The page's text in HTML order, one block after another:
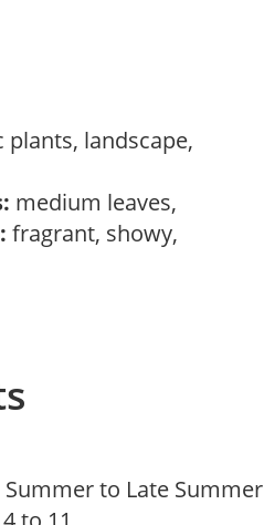
plants, landscape,
medium leaves,
fragrant, showy,
Summer to Late Summer